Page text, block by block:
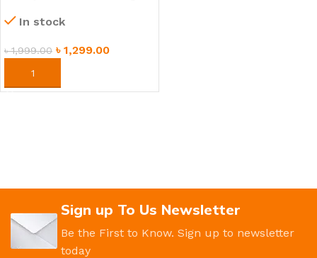
Moving System
In stock
৳1,999.00 ৳ 1,299.00
ORDER NOW
Sign up To Us Newsletter
Be the First to Know. Sign up to newsletter
today